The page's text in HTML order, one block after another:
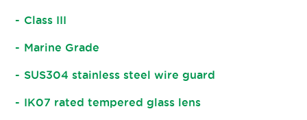
Class III
Marine Grade
SUS304 stainless steel wire guard
IK07 rated tempered glass lens